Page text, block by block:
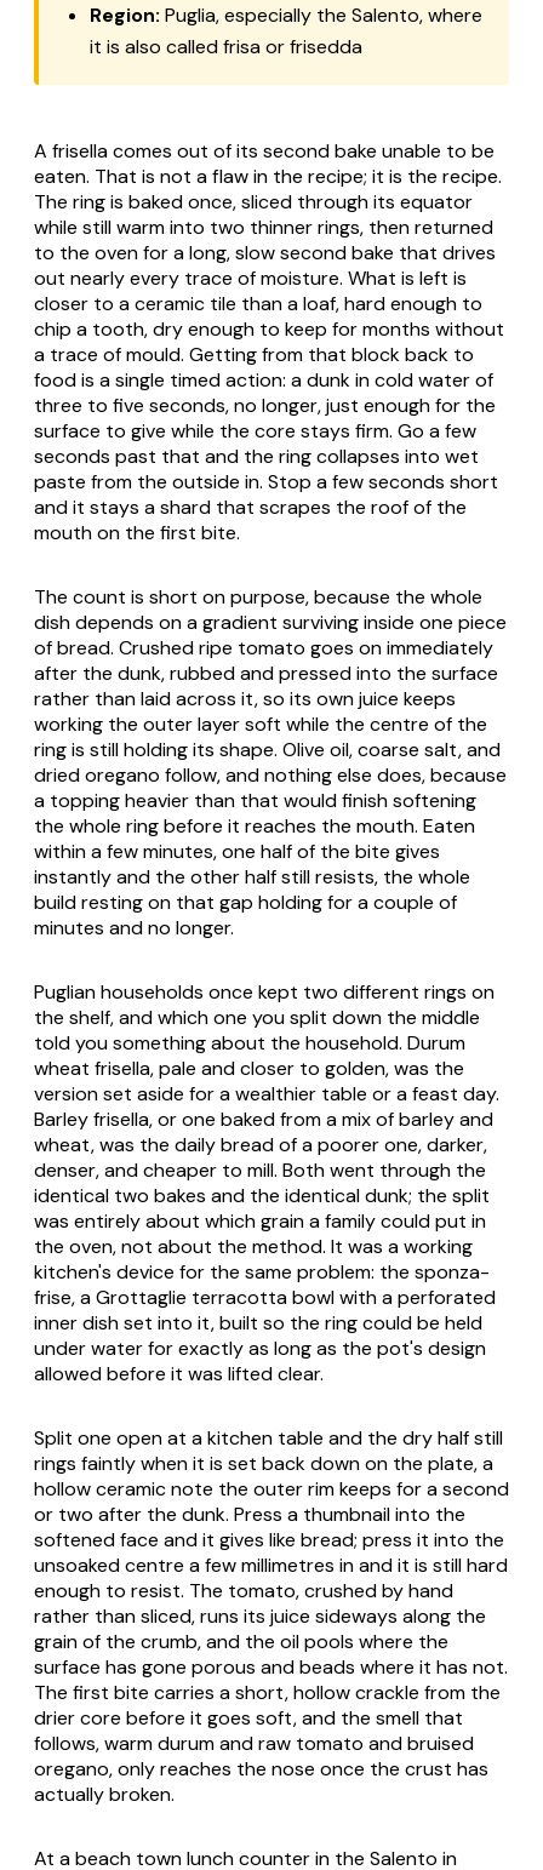
Region: Puglia, especially the Salento, where
it is also calledfrisaorfrisedda
A frisella comes out of its second bake unable to be
eaten. That is not a flaw in the recipe; it is the recipe.
The ring is baked once, sliced through its equator
while still warm into two thinner rings, then returned
to the oven for a long, slow second bake that drives
out nearly every trace of moisture. What is left is
closer to a ceramic tile than a loaf, hard enough to
chip a tooth, dry enough to keep for months without
a trace of mould. Getting from that block back to
food is a single timed action: a dunk in cold water of
three to five seconds, no longer, just enough for the
surface to give while the core stays firm. Go a few
seconds past that and the ring collapses into wet
paste from the outside in. Stop a few seconds short
and it stays a shard that scrapes the roof of the
mouth on the first bite.
The count is short on purpose, because the whole
dish depends on a gradient surviving inside one piece
of bread. Crushed ripe tomato goes on immediately
after the dunk, rubbed and pressed into the surface
rather than laid across it, so its own juice keeps
working the outer layer soft while the centre of the
ring is still holding its shape. Olive oil, coarse salt, and
dried oregano follow, and nothing else does, because
a topping heavier than that would finish softening
the whole ring before it reaches the mouth. Eaten
within a few minutes, one half of the bite gives
instantly and the other half still resists, the whole
build resting on that gap holding for a couple of
minutes and no longer.
Puglian households once kept two different rings on
the shelf, and which one you split down the middle
told you something about the household. Durum
wheat frisella, pale and closer to golden, was the
version set aside for a wealthier table or a feast day.
Barley frisella, or one baked from a mix of barley and
wheat, was the daily bread of a poorer one, darker,
denser, and cheaper to mill. Both went through the
identical two bakes and the identical dunk; the split
was entirely about which grain a family could put in
the oven, not about the method. It was a working
kitchen's device for the same problem: the sponza-
frise, a Grottaglie terracotta bowl with a perforated
inner dish set into it, built so the ring could be held
under water for exactly as long as the pot's design
allowed before it was lifted clear.
Split one open at a kitchen table and the dry half still
rings faintly when it is set back down on the plate, a
hollow ceramic note the outer rim keeps for a second
or two after the dunk. Press a thumbnail into the
softened face and it gives like bread; press it into the
unsoaked centre a few millimetres in and it is still hard
enough to resist. The tomato, crushed by hand
rather than sliced, runs its juice sideways along the
grain of the crumb, and the oil pools where the
surface has gone porous and beads where it has not.
The first bite carries a short, hollow crackle from the
drier core before it goes soft, and the smell that
follows, warm durum and raw tomato and bruised
oregano, only reaches the nose once the crust has
actually broken.
At a beach town lunch counter in the Salento in